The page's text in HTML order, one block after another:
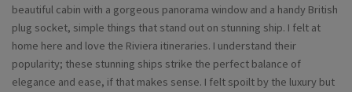
beautiful cabin with a gorgeous panorama window and a handy British
plug socket, simple things that stand out on stunning ship. I felt at
home here and love the Riviera itineraries. I understand their
popularity; these stunning ships strike the perfect balance of
elegance and ease, if that makes sense. I felt spoilt by the luxury but